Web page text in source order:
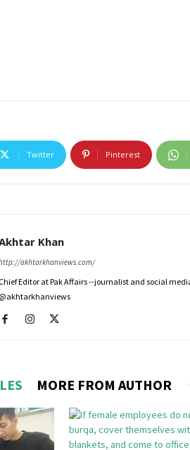
Twitter Pinterest
Khan
akhtarkhanviews.com/
Chief Editor at Pak Affairs --journalist and social
@akhtarkhanviews
MORE FROM AUTHOR